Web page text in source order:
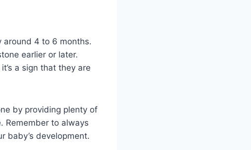
around 4 to 6 months.
earlier or later.
a sign that they are
by providing plenty of
Remember to always
baby’s development.